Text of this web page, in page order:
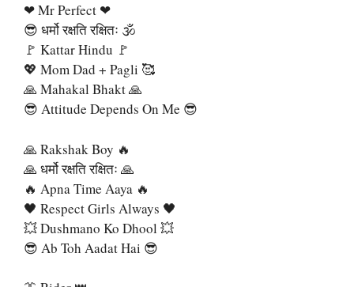
❤ Mr Perfect ❤
😎 धर्मो रक्षति रक्षितः 🕉
🚩 Kattar Hindu 🚩
💖 Mom Dad + Pagli 🥰
🙏 Mahakal Bhakt 🙏
😎 Attitude Depends On Me 😎
🙏 Rakshak Boy 🔥
🙏 धर्मो रक्षति रक्षितः 🙏
🔥 Apna Time Aaya 🔥
🖤 Respect Girls Always 🖤
💥 Dushmano Ko Dhool 💥
😎 Ab Toh Aadat Hai 😎